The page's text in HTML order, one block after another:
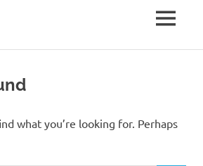
MENU
what you’re looking for. Perhaps